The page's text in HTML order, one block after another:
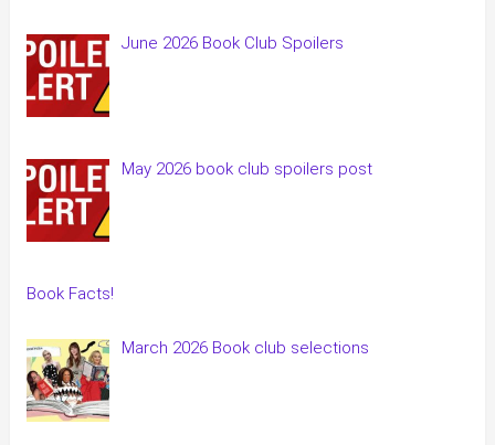
June 2026 Book Club Spoilers
May 2026 book club spoilers post
Book Facts!
March 2026 Book club selections